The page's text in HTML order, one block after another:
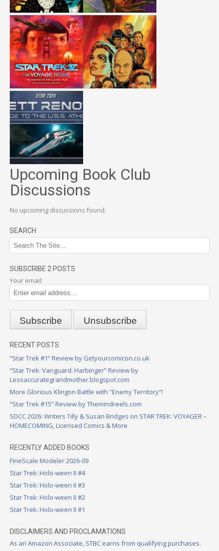
Upcoming Book Club
Discussions
No upcoming discussions found.
SEARCH
SUBSCRIBE 2 POSTS
Your email:
RECENT POSTS
“Star Trek #1” Review by Getyourcomicon.co.uk
“Star Trek: Vanguard: Harbinger” Review by
Lessaccurategrandmother.blogspot.com
More Glorious Klingon Battle with “Enemy Territory”!
“Star Trek #15” Review by Themindreels.com
SDCC 2026: Writers Tilly & Susan Bridges on STAR TREK: VOYAGER –
HOMECOMING, Licensed Comics & More
RECENTLY ADDED BOOKS
FineScale Modeler 2026-09
Star Trek: Holo-ween II #4
Star Trek: Holo-ween II #3
Star Trek: Holo-ween II #2
Star Trek: Holo-ween II #1
DISCLAIMERS AND PROCLAMATIONS
As an Amazon Associate, STBC earns from qualifying purchases.